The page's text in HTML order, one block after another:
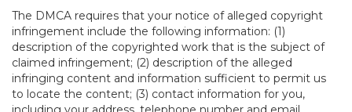
The DMCA requires that your notice of alleged copyright
infringement include the following information: (1)
description of the copyrighted work that is the subject of
claimed infringement; (2) description of the alleged
infringing content and information sufficient to permit us
to locate the content; (3) contact information for you,